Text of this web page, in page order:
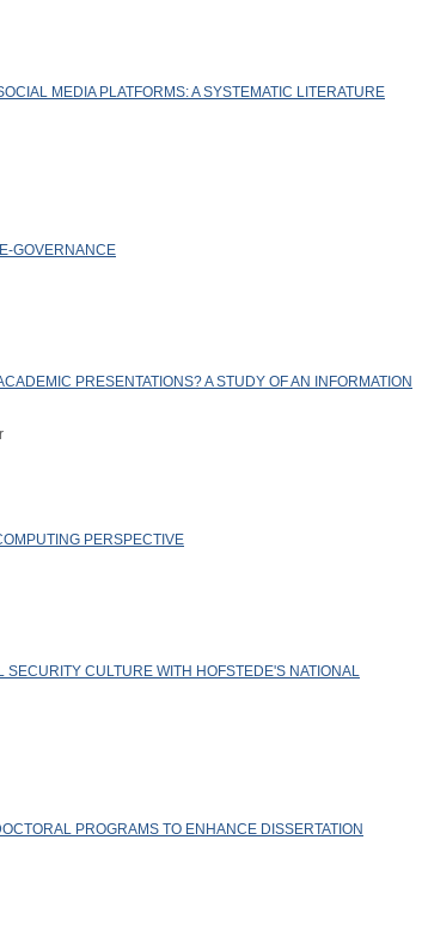
MEDIA PLATFORMS: A SYSTEMATIC LITERATURE
GOVERNANCE
PRESENTATIONS? A STUDY OF AN INFORMATION
PERSPECTIVE
CULTURE WITH HOFSTEDE'S NATIONAL
PROGRAMS TO ENHANCE DISSERTATION